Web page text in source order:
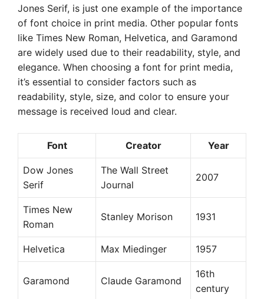
Jones Serif, is just one example of the importance
of font choice in print media. Other popular fonts
like Times New Roman, Helvetica, and Garamond
are widely used due to their readability, style, and
elegance. When choosing a font for print media,
it’s essential to consider factors such as
readability, style, size, and color to ensure your
message is received loud and clear.
Font Creator Year
Dow Jones
Serif
The Wall Street
Journal
2007
Times New
Roman
Stanley Morison 1931
Helvetica Max Miedinger 1957
Garamond Claude Garamond
16th
century